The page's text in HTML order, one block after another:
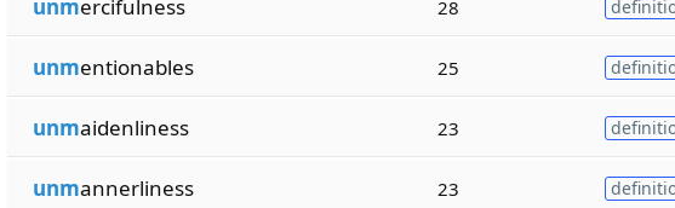
unmercifulness 28
unmentionables 25
unmaidenliness 23
unmannerliness 23